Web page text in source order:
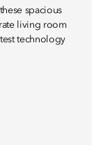
spacious
living room
technology